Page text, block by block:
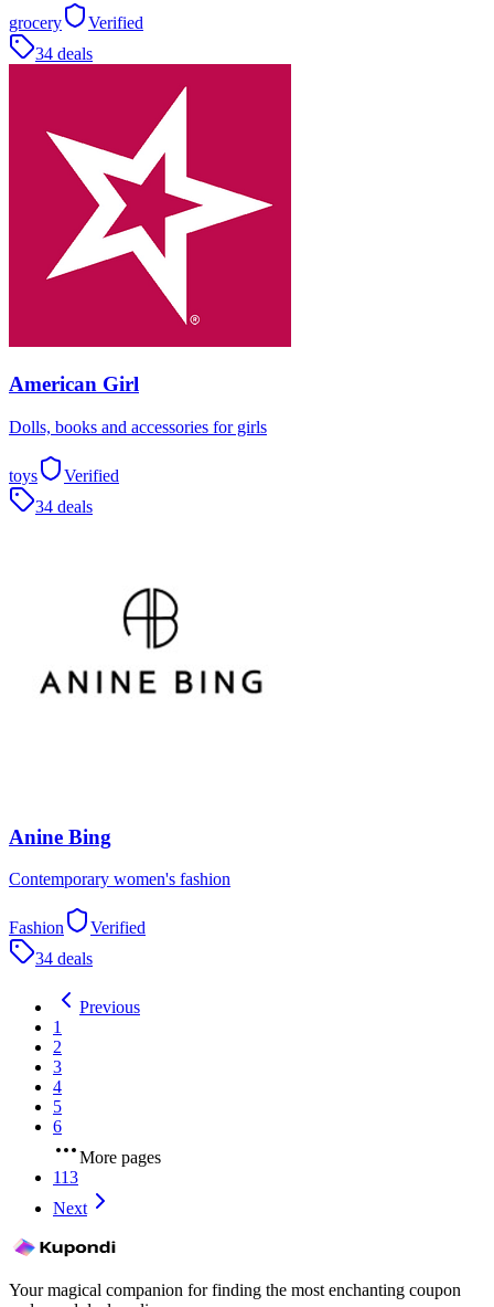
grocery
Verified
34 deals
American Girl
Dolls, books and accessories for girls
toys
Verified
34 deals
Anine Bing
Contemporary women's fashion
Fashion
Verified
34 deals
Previous
1
2
3
4
5
6
More pages
113
Next
Your magical companion for finding the most enchanting coupon